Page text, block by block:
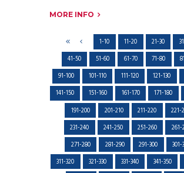
MORE INFO
1-10 11-20 21-30
41-50
51-60 61-70 71-80
91-100
101-110 111-120 121-130
141-150
151-160 161-170 171-180
191-200
201-210 211-220
221-
231-240
241-250 251-260
261-
271-280
281-290 291-300
301-
311-320
321-330 331-340 341-350